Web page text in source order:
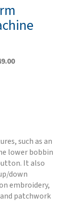
such as an
lower bobbin
It also
down
embroidery,
patchwork